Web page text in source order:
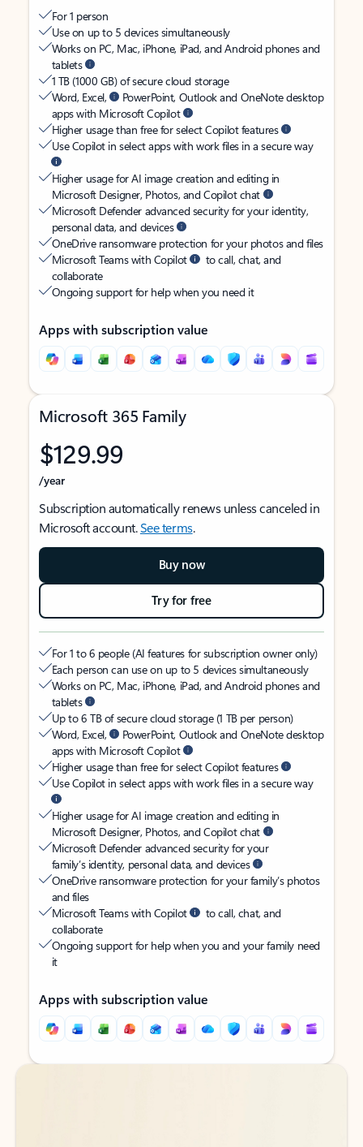
For 1 person
Use on up to 5 devices simultaneously
Works on PC, Mac, iPhone, iPad, and Android phones and
tablets
1 TB (1000 GB) of secure cloud storage
Word, Excel,
PowerPoint, Outlook and OneNote desktop
apps with Microsoft Copilot
Higher usage than free for select Copilot features
Use Copilot in select apps with work files in a secure way
Higher usage for AI image creation and editing in
Microsoft Designer, Photos, and Copilot chat
Microsoft Defender advanced security for your identity,
personal data, and devices
OneDrive ransomware protection for your photos and files
Microsoft Teams with Copilot
to call, chat, and
collaborate
Ongoing support for help when you need it
Apps with subscription value
Microsoft 365 Family
$129.99
/year
Subscription automatically renews unless canceled in
Microsoft account.See terms.
Buy now
Try for free
For 1 to 6 people (AI features for subscription owner only)
Each person can use on up to 5 devices simultaneously
Works on PC, Mac, iPhone, iPad, and Android phones and
tablets
Up to 6 TB of secure cloud storage (1 TB per person)
Word, Excel,
PowerPoint, Outlook and OneNote desktop
apps with Microsoft Copilot
Higher usage than free for select Copilot features
Use Copilot in select apps with work files in a secure way
Higher usage for AI image creation and editing in
Microsoft Designer, Photos, and Copilot chat
Microsoft Defender advanced security for your
family’s identity, personal data, and devices
OneDrive ransomware protection for your family’s photos
and files
Microsoft Teams with Copilot
to call, chat, and
collaborate
Ongoing support for help when you and your family need
it
Apps with subscription value
Back to tabs
Back to tabs